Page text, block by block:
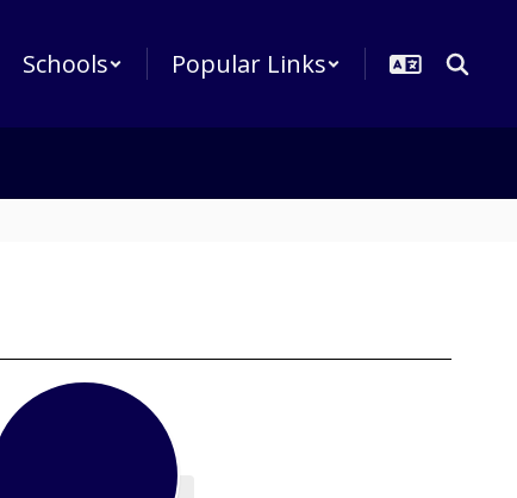
Schools Popular Links